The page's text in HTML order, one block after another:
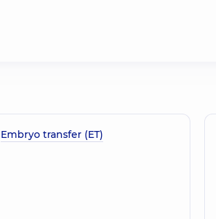
Embryo transfer (ET)